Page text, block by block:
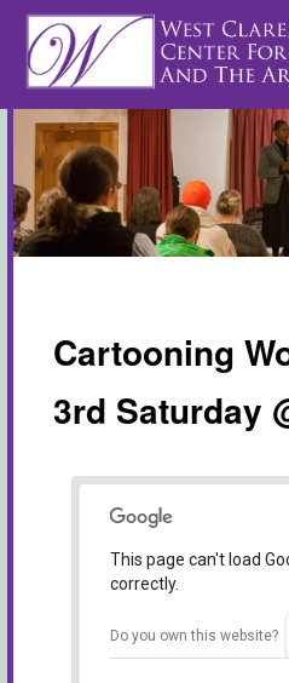
Cartooning
3rd Saturday
This page can't load
correctly.
Do you own this website?